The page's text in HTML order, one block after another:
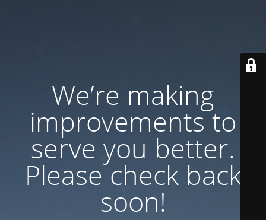
We’re making
improvements to
serve you better.
Please check back
soon!